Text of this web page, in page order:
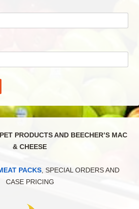
PRODUCTS AND BEECHER’S MAC
& CHEESE
PACKS , SPECIAL ORDERS AND
CASE PRICING